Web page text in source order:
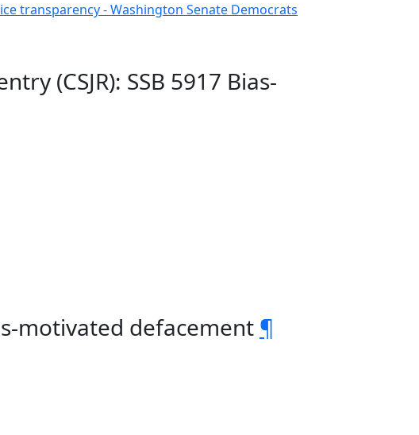
transparency - Washington Senate Democrats
(CSJR): SSB 5917 Bias-
motivated defacement ¶